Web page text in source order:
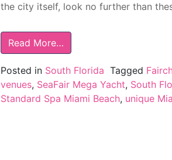
the city itself, look no further than
Read More…
Posted in South Florida Tagged
venues, SeaFair Mega Yacht, South
Standard Spa Miami Beach, unique